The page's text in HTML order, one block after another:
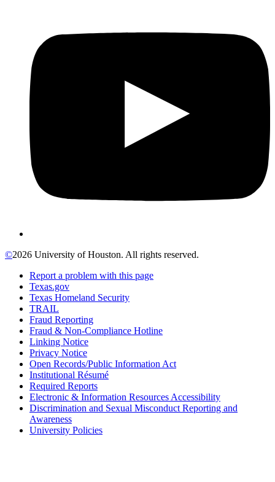
©2026 University of Houston. All rights reserved.
Report a problem with this page
Texas.gov
Texas Homeland Security
TRAIL
Fraud Reporting
Fraud & Non-Compliance Hotline
Linking Notice
Privacy Notice
Open Records/Public Information Act
Institutional Résumé
Required Reports
Electronic & Information Resources Accessibility
Discrimination and Sexual Misconduct Reporting and
Awareness
University Policies